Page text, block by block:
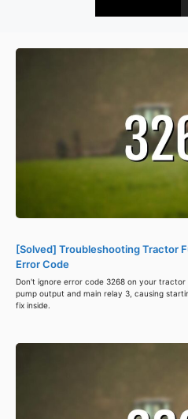
[Solved] Troubleshooting Tractor
Error Code
Don't ignore error code 3268 on your
pump output and main relay 3, causing
fix inside.